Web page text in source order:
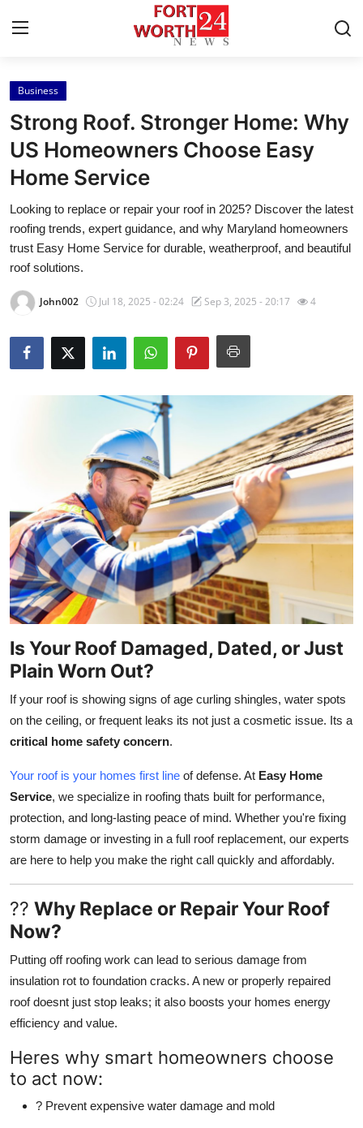
Home
Press Release
Contact
Privacy Policy
About
News Network
Health
Advertise with US
Business
Finance
Tech
Real Estate
General
Top 10
How To
Support Number
Business
Strong Roof. Stronger Home: Why
US Homeowners Choose Easy
Home Service
Looking to replace or repair your roof in 2025? Discover the latest
roofing trends, expert guidance, and why Maryland homeowners
trust Easy Home Service for durable, weatherproof, and beautiful
roof solutions.
John002 Jul 18, 2025 - 02:24 Sep 3, 2025 - 20:17 4
Is Your Roof Damaged, Dated, or Just
Plain Worn Out?
If your roof is showing signs of age curling shingles, water spots
on the ceiling, or frequent leaks its not just a cosmetic issue. Its a
critical home safety concern.
Your roof is your homes first line of defense. At Easy Home
Service, we specialize in roofing thats built for performance,
protection, and long-lasting peace of mind. Whether you're fixing
storm damage or investing in a full roof replacement, our experts
are here to help you make the right call quickly and affordably.
?? Why Replace or Repair Your Roof
Now?
Putting off roofing work can lead to serious damage from
insulation rot to foundation cracks. A new or properly repaired
roof doesnt just stop leaks; it also boosts your homes energy
efficiency and value.
Heres why smart homeowners choose
to act now:
? Prevent expensive water damage and mold